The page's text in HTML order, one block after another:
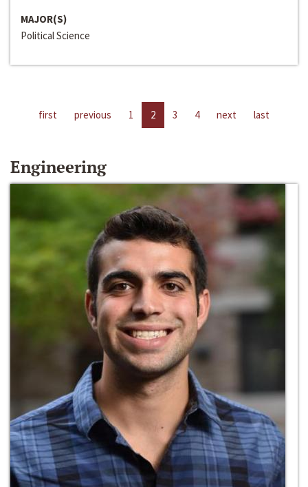
MAJOR(S)
Political Science
first previous 1 2 3 4 next last
Engineering